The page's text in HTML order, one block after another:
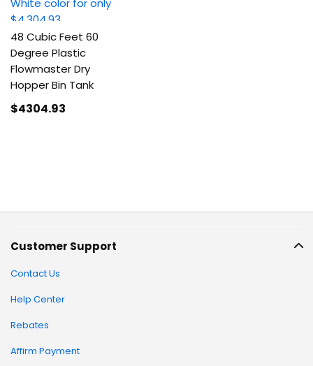
48 Cubic Feet 60
Degree Plastic
Flowmaster Dry
Hopper Bin Tank
$4304.93
Customer Support
Contact Us
Help Center
Rebates
Affirm Payment